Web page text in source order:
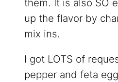
them. It is also SO
up the flavor by
mix ins.
I got LOTS of
pepper and feta